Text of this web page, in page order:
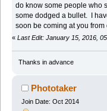
do know some people who
some dodged a bullet. I
soon be coming at you from
« Last Edit: January 15, 2016,
Thanks in advance
Phototaker
Join Date: Oct 2014